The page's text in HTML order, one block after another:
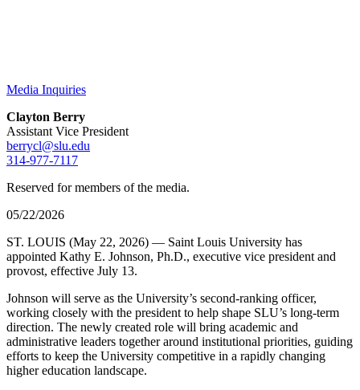
Media Inquiries
Clayton Berry
Assistant Vice President
berrycl@slu.edu
314-977-7117
Reserved for members of the media.
05/22/2026
ST. LOUIS (May 22, 2026) — Saint Louis University has
appointed Kathy E. Johnson, Ph.D., executive vice president and
provost, effective July 13.
Johnson will serve as the University’s second-ranking officer,
working closely with the president to help shape SLU’s long-term
direction. The newly created role will bring academic and
administrative leaders together around institutional priorities, guiding
efforts to keep the University competitive in a rapidly changing
higher education landscape.